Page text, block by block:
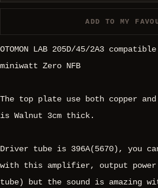
ADD TO MY
OTOMON LAB 205D/45/2A3
miniwatt Zero NFB
The top plate use both copper and
is Walnut 3cm thick.
Driver tube is 396A(5670), you
with this amplifier, output power
tube) but the sound is amazing